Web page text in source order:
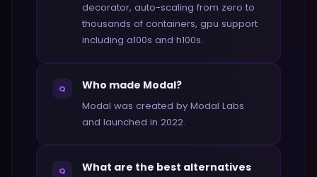
decorator, auto-scaling from zero to
thousands of containers, gpu support
including a100s and h100s.
Q Who made Modal?
Modal was created by Modal Labs
and launched in 2022.
Q
What are the best alternatives